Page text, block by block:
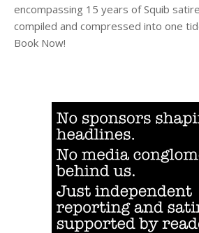
encompassing 15 years of Squib
compiled and compressed into one
Book Now!